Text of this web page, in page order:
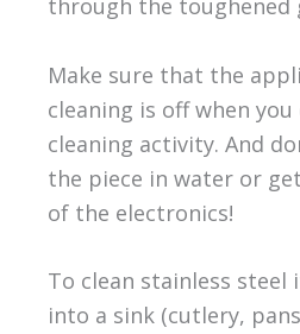
Make sure that the
cleaning is off when
cleaning activity. And
the piece in water or
of the electronics!
To clean stainless steel
into a sink (cutlery,